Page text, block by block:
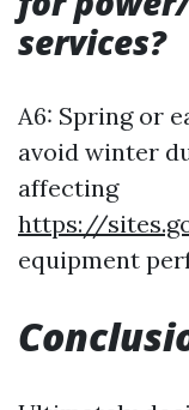
services?
A6: Spring or
avoid winter
affecting
https://
equipment